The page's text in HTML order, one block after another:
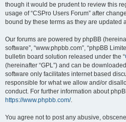
though it would be prudent to review this
usage of “CSPro Users Forum” after
bound by these terms as they are updated
Our forums are powered by phpBB
software”, “www.phpbb.com”, “phpBB
bulletin board solution released under the “
(hereinafter “GPL”) and can be
software only facilitates internet based
responsible for what we allow and/or
conduct. For further information about
https://www.phpbb.com/.
You agree not to post any abusive,